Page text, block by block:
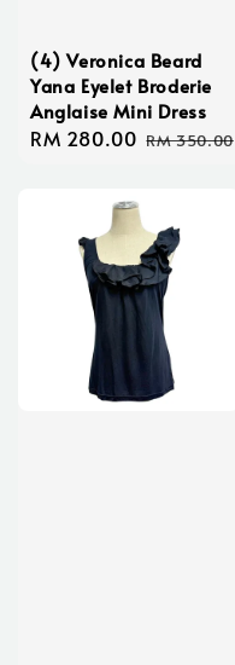
(4) Veronica Beard
Yana Eyelet Broderie
Anglaise Mini Dress
Sale
RM 280.00 Regular
RM 350.00